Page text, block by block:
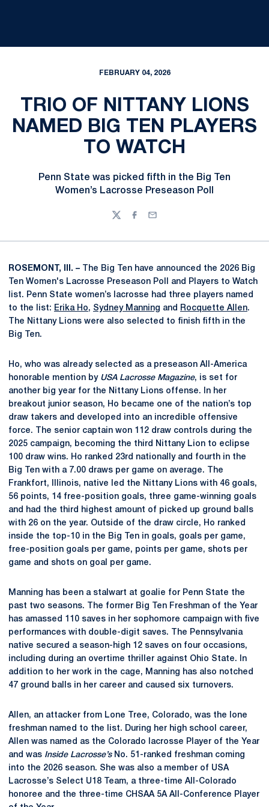
FEBRUARY 04, 2026
TRIO OF NITTANY LIONS
NAMED BIG TEN PLAYERS
TO WATCH
Penn State was picked fifth in the Big Ten
Women’s Lacrosse Preseason Poll
TwitterFacebook
Email
ROSEMONT, Ill. –
The Big Ten have announced the 2026 Big
Ten Women's Lacrosse Preseason Poll and Players to Watch
list. Penn State women’s lacrosse had three players named
to the list: Erika Ho, Sydney Manning and Rocquette Allen.
The Nittany Lions were also selected to finish fifth in the
Big Ten.
Ho, who was already selected as a preseason All-America
honorable mention by USA Lacrosse Magazine, is set for
another big year for the Nittany Lions offense. In her
breakout junior season, Ho became one of the nation’s top
draw takers and developed into an incredible offensive
force. The senior captain won 112 draw controls during the
2025 campaign, becoming the third Nittany Lion to eclipse
100 draw wins. Ho ranked 23rd nationally and fourth in the
Big Ten with a 7.00 draws per game on average. The
Frankfort, Illinois, native led the Nittany Lions with 46 goals,
56 points, 14 free-position goals, three game-winning goals
and had the third highest amount of picked up ground balls
with 26 on the year. Outside of the draw circle, Ho ranked
inside the top-10 in the Big Ten in goals, goals per game,
free-position goals per game, points per game, shots per
game and shots on goal per game.
Manning has been a stalwart at goalie for Penn State the
past two seasons. The former Big Ten Freshman of the Year
has amassed 110 saves in her sophomore campaign with five
performances with double-digit saves. The Pennsylvania
native secured a season-high 12 saves on four occasions,
including during an overtime thriller against Ohio State. In
addition to her work in the cage, Manning has also notched
47 ground balls in her career and caused six turnovers.
Allen, an attacker from Lone Tree, Colorado, was the lone
freshman named to the list. During her high school career,
Allen was named as the Colorado lacrosse Player of the Year
and was Inside Lacrosse’s No. 51-ranked freshman coming
into the 2026 season. She was also a member of USA
Lacrosse’s Select U18 Team, a three-time All-Colorado
honoree and the three-time CHSAA 5A All-Conference Player